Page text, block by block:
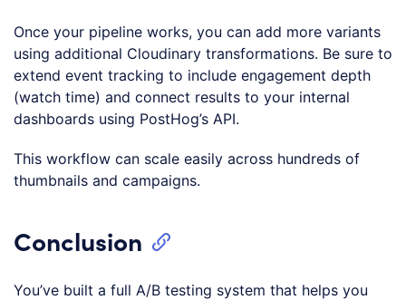
Once your pipeline works, you can add more variants
using additional Cloudinary transformations. Be sure to
extend event tracking to include engagement depth
(watch time) and connect results to your internal
dashboards using PostHog’s API.
This workflow can scale easily across hundreds of
thumbnails and campaigns.
Conclusion
You’ve built a full A/B testing system that helps you